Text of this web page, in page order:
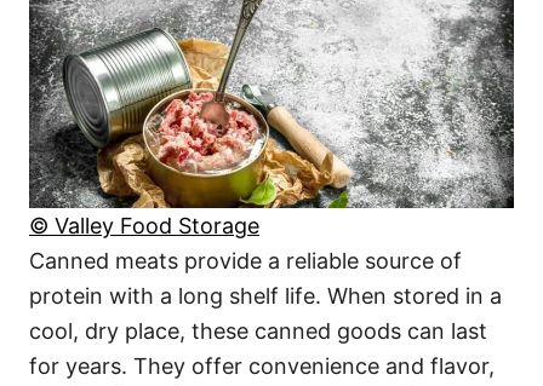
© Valley Food Storage
Canned meats provide a reliable source of
protein with a long shelf life. When stored in a
cool, dry place, these canned goods can last
for years. They offer convenience and flavor,